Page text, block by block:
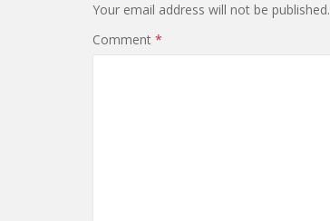
Your email address will not be published.
Comment *